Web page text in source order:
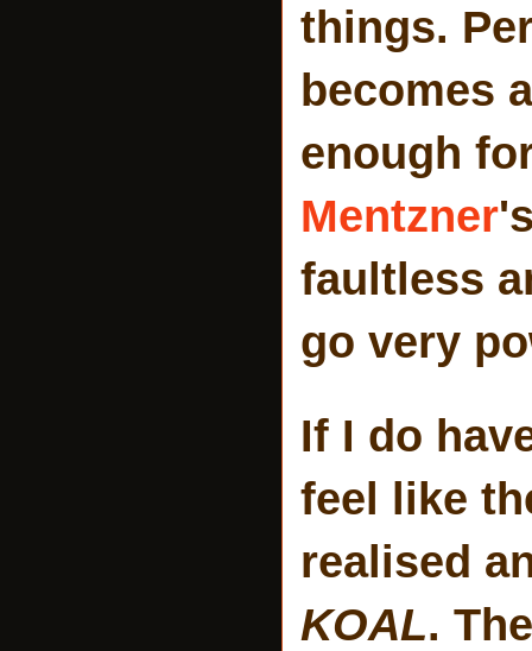
things.
becomes
enough
Mentzner
faultless
go very
If I do
feel like
realised
KOAL.